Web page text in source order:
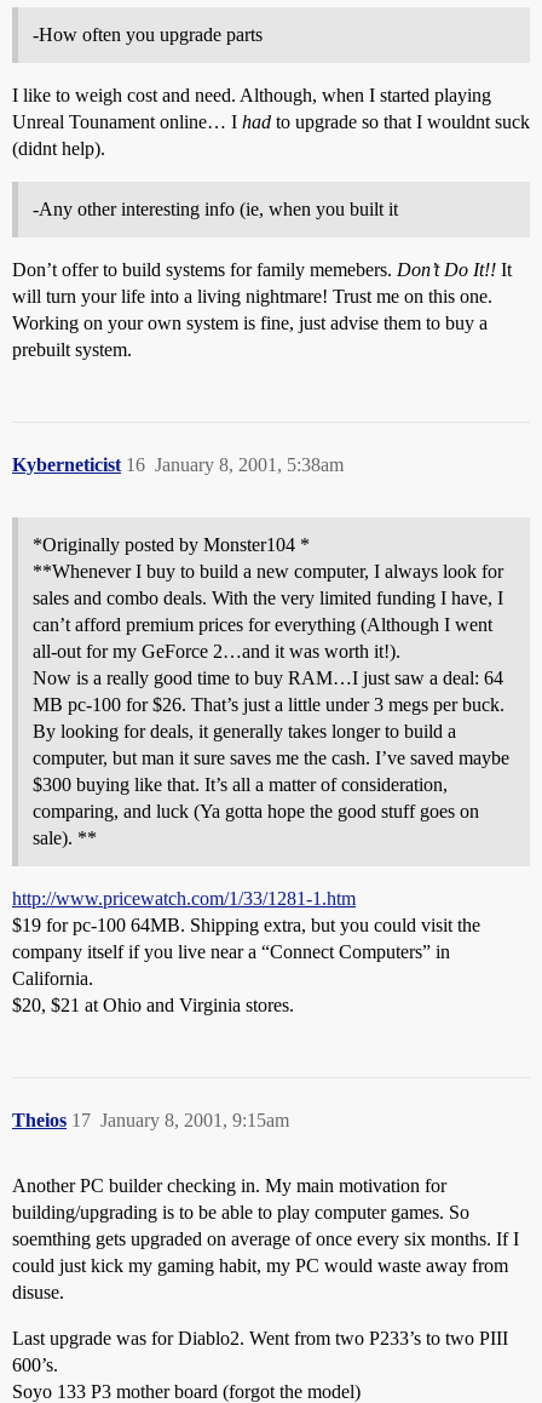
-How often you upgrade parts
I like to weigh cost and need. Although, when I started playing
Unreal Tounament online… I had to upgrade so that I wouldnt suck
(didnt help).
-Any other interesting info (ie, when you built it
Don’t offer to build systems for family memebers. Don’t Do It!! It
will turn your life into a living nightmare! Trust me on this one.
Working on your own system is fine, just advise them to buy a
prebuilt system.
Kyberneticist January 8, 2001, 5:38am
16
*Originally posted by Monster104 *
**Whenever I buy to build a new computer, I always look for
sales and combo deals. With the very limited funding I have, I
can’t afford premium prices for everything (Although I went
all-out for my GeForce 2…and it was worth it!).
Now is a really good time to buy RAM…I just saw a deal: 64
MB pc-100 for $26. That’s just a little under 3 megs per buck.
By looking for deals, it generally takes longer to build a
computer, but man it sure saves me the cash. I’ve saved maybe
$300 buying like that. It’s all a matter of consideration,
comparing, and luck (Ya gotta hope the good stuff goes on
sale). **
http://www.pricewatch.com/1/33/1281-1.htm
$19 for pc-100 64MB. Shipping extra, but you could visit the
company itself if you live near a “Connect Computers” in
California.
$20, $21 at Ohio and Virginia stores.
Theios January 8, 2001, 9:15am
17
Another PC builder checking in. My main motivation for
building/upgrading is to be able to play computer games. So
soemthing gets upgraded on average of once every six months. If I
could just kick my gaming habit, my PC would waste away from
disuse.
Last upgrade was for Diablo2. Went from two P233’s to two PIII
600’s.
Soyo 133 P3 mother board (forgot the model)